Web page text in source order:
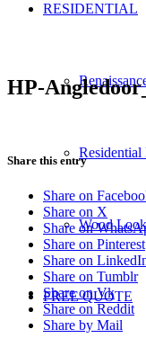
RESIDENTIAL
Residential
Wood
FREE QUOTE
HP-
Share this entry
Share on
Share on X
Share on
Share on Pinterest
Share on
Share on Tumblr
Share on Vk
Share on Reddit
Share by Mail